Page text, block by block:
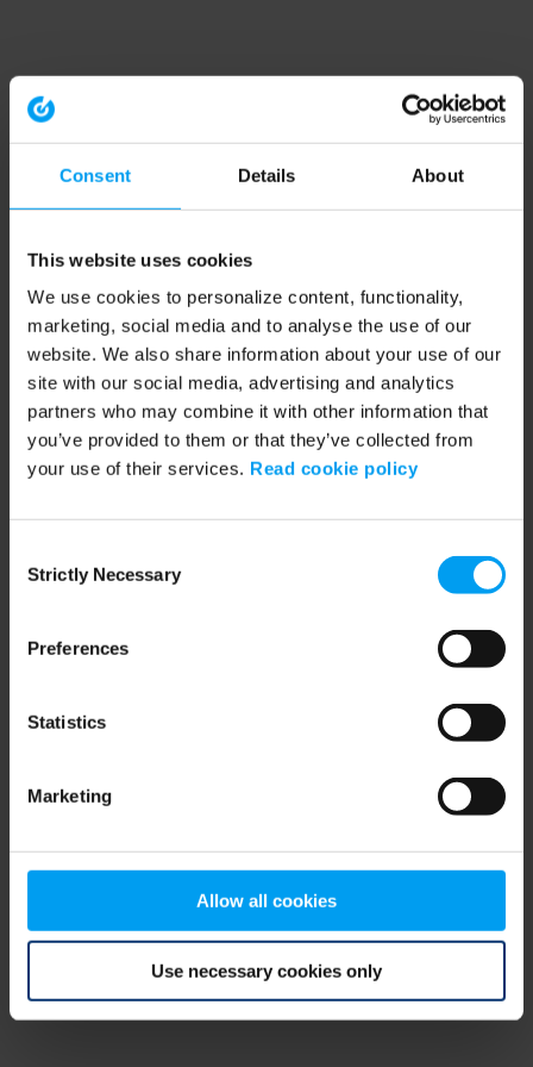
Consent Details About
This website uses cookies
We use cookies to personalize content, functionality,
marketing, social media and to analyse the use of our
website. We also share information about your use of our
site with our social media, advertising and analytics
partners who may combine it with other information that
you’ve provided to them or that they’ve collected from
your use of their services. Read cookie policy
Selection
Strictly Necessary
Preferences
Statistics
Marketing
Allow all cookies
Use necessary cookies only